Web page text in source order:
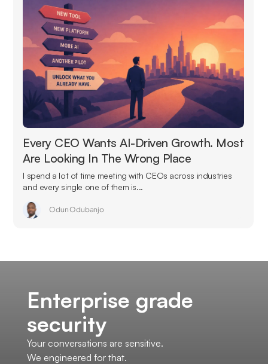
Every CEO Wants AI-Driven Growth. Most
Are Looking In The Wrong Place
I spend a lot of time meeting with CEOs across industries
and every single one of them is...
Odun Odubanjo
Enterprise grade
security
Your conversations are sensitive.
We engineered for that.